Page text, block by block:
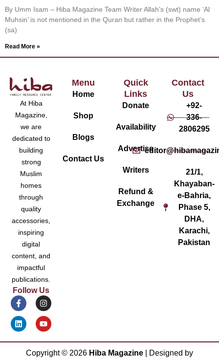
By Umm Isam – Hiba Magazine Team Writer Allah’s (swt) name ‘Al
Muhsin’ is not mentioned in the Quran but rather in the Prophet’s
(sa)
Read More »
At Hiba
Magazine,
we are
dedicated to
building
strong
Muslim
homes
through
quality
accessories,
inspiring
digital
content, and
impactful
publications.
Follow Us
Menu
Home
Shop
Blogs
Contact Us
Quick
Links
Donate
Availability
Advertise
Writers
Refund &
Exchange
Contact
Us
+92-
336-
2806295
21/1,
Khayaban-
e-Bahria,
Phase 5,
DHA,
Karachi,
Pakistan
Copyright © 2026 Hiba Magazine | Designed by